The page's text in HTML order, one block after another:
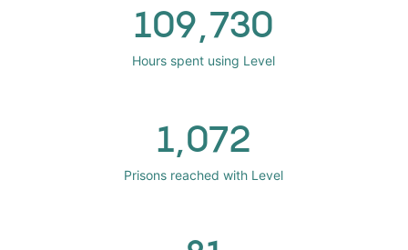
109,730
Hours spent using Level
1,072
Prisons reached with Level